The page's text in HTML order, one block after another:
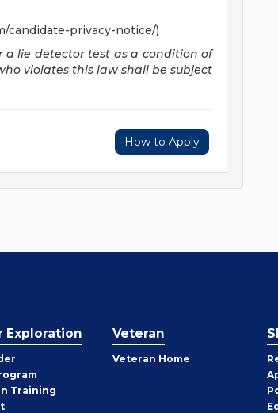
candidate-privacy-notice/)
a lie detector test as a condition of
violates this law shall be subject
How to Apply
Exploration
Training
Veteran
Veteran Home